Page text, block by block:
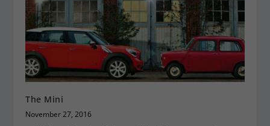
The Mini
November 27, 2016